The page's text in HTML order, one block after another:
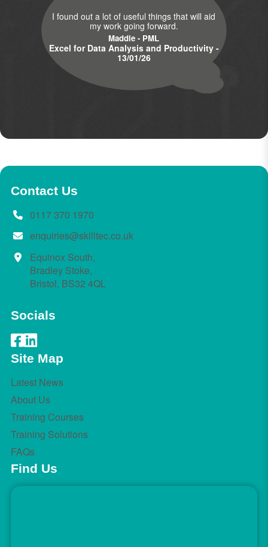
I found out a lot of useful things that will aid
my work going forward.
Maddie - PML
Excel for Data Analysis and Productivity -
13/01/26
Contact Us
0117 370 1970
enquiries@skilltec.co.uk
Equinox South,
Bradley Stoke,
Bristol, BS32 4QL
Socials
Site Map
Latest News
About Us
Training Courses
Training Solutions
FAQs
Find Us